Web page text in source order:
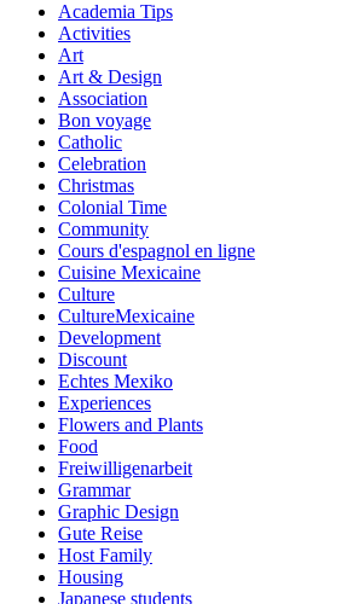
Academia Tips
Activities
Art
Art & Design
Association
Bon voyage
Catholic
Celebration
Christmas
Colonial Time
Community
Cours d'espagnol en ligne
Cuisine Mexicaine
Culture
CultureMexicaine
Development
Discount
Echtes Mexiko
Experiences
Flowers and Plants
Food
Freiwilligenarbeit
Grammar
Graphic Design
Gute Reise
Host Family
Housing
Japanese students